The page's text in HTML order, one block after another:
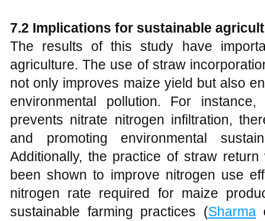
7.2 Implications for sustainable
The results of this study have
agriculture. The use of straw
not only improves maize yield but also
environmental pollution. For
prevents nitrate nitrogen infiltration,
and promoting environmental
Additionally, the practice of straw
been shown to improve nitrogen use
nitrogen rate required for maize
sustainable farming practices (Sharma